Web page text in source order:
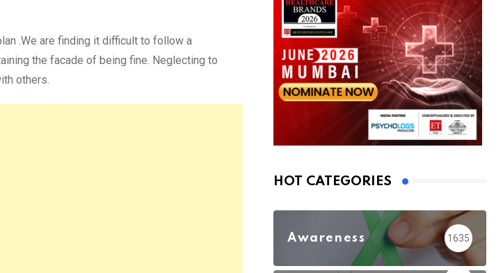
.We are finding it difficult to follow a
the facade of being fine. Neglecting to
others.
HOT CATEGORIES
Awareness 1635